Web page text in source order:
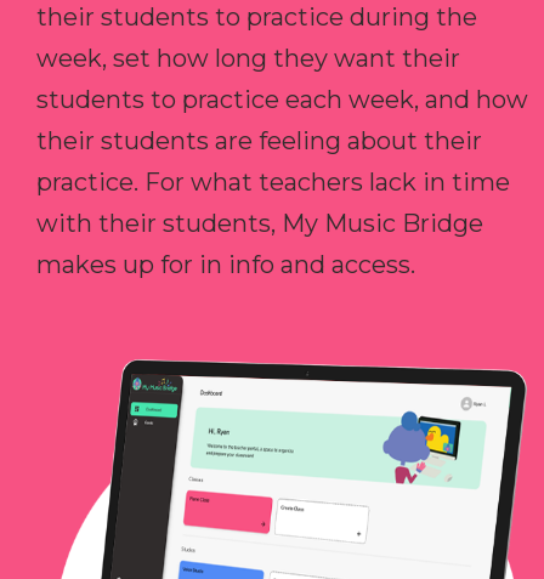
their students to practice during the
week, set how long they want their
students to practice each week, and how
their students are feeling about their
practice. For what teachers lack in time
with their students, My Music Bridge
makes up for in info and access.